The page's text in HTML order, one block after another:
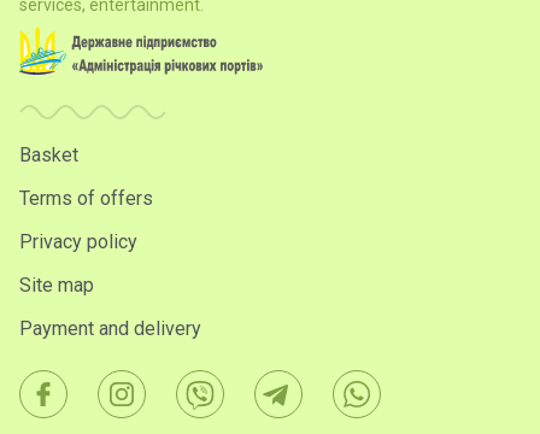
services, entertainment.
Basket
Terms of offers
Privacy policy
Site map
Payment and delivery